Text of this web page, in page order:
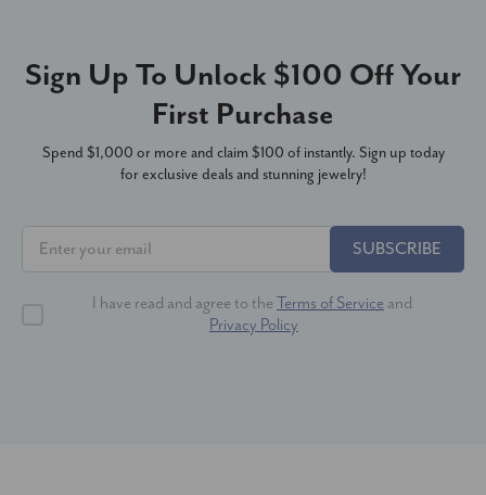
Sign Up To Unlock $100 Off Your
First Purchase
Spend $1,000 or more and claim $100 of instantly. Sign up today
for exclusive deals and stunning jewelry!
SUBSCRIBE
I have read and agree to the Terms of Service and
Privacy Policy